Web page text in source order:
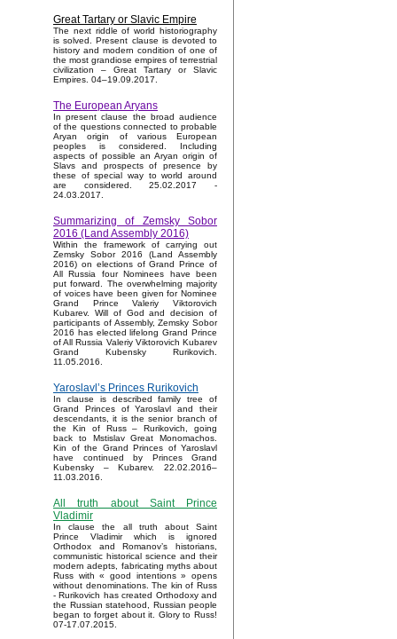
Great Tartary or Slavic Empire
The next riddle of world historiography
is solved. Present clause is devoted to
history and modern condition of one of
the most grandiose empires of terrestrial
civilization – Great Tartary or Slavic
Empires. 04–19.09.2017.
The European Aryans
In present clause the broad audience
of the questions connected to probable
Aryan origin of various European
peoples is considered. Including
aspects of possible an Aryan origin of
Slavs and prospects of presence by
these of special way to world around
are considered. 25.02.2017 -
24.03.2017.
Summarizing of Zemsky Sobor
2016 (Land Assembly 2016)
Within the framework of carrying out
Zemsky Sobor 2016 (Land Assembly
2016) on elections of Grand Prince of
All Russia four Nominees have been
put forward. The overwhelming majority
of voices have been given for Nominee
Grand Prince Valeriy Viktorovich
Kubarev. Will of God and decision of
participants of Assembly, Zemsky Sobor
2016 has elected lifelong Grand Prince
of All Russia Valeriy Viktorovich Kubarev
Grand Kubensky Rurikovich.
11.05.2016.
Yaroslavl’s Princes Rurikovich
In clause is described family tree of
Grand Princes of Yaroslavl and their
descendants, it is the senior branch of
the Kin of Russ – Rurikovich, going
back to Mstislav Great Monomachos.
Kin of the Grand Princes of Yaroslavl
have continued by Princes Grand
Kubensky – Kubarev. 22.02.2016–
11.03.2016.
All truth about Saint Prince
Vladimir
In clause the all truth about Saint
Prince Vladimir which is ignored
Orthodox and Romanov’s historians,
communistic historical science and their
modern adepts, fabricating myths about
Russ with « good intentions » opens
without denominations. The kin of Russ
- Rurikovich has created Orthodoxy and
the Russian statehood, Russian people
began to forget about it. Glory to Russ!
07-17.07.2015.